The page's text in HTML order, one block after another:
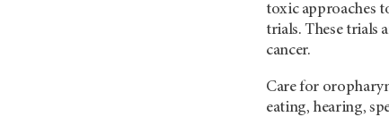
toxic approaches
trials. These trials
cancer.
Care for
eating, hearing,